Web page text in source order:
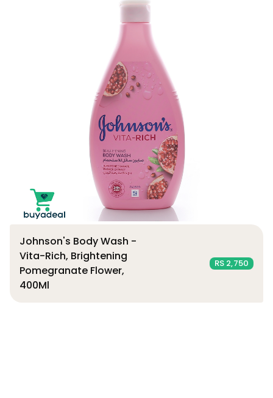
Johnson's Body Wash -
Vita-Rich, Brightening
Pomegranate Flower,
400Ml
RS 2,750